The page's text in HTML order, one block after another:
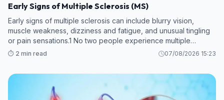
Early Signs of Multiple Sclerosis (MS)
Early signs of multiple sclerosis can include blurry vision,
muscle weakness, dizziness and fatigue, and unusual tingling
or pain sensations.1 No two people experience multiple
sclerosis (MS) in the same way, and early symptoms can vary.
⏱️ 2 min read 07/08/2026 15:23